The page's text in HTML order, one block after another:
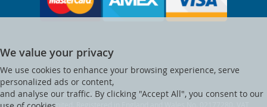
We value your privacy
We use cookies to enhance your browsing experience, serve
personalized ads or content,
and analyse our traffic. By clicking "Accept All", you consent to our
© Clocktower. All Rights Reserved. Clocktower is a trading name of
Visitsafe Limited. Registered in England and Wales No. 02177280. VAT